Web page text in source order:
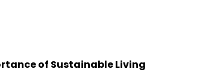
of Sustainable Living